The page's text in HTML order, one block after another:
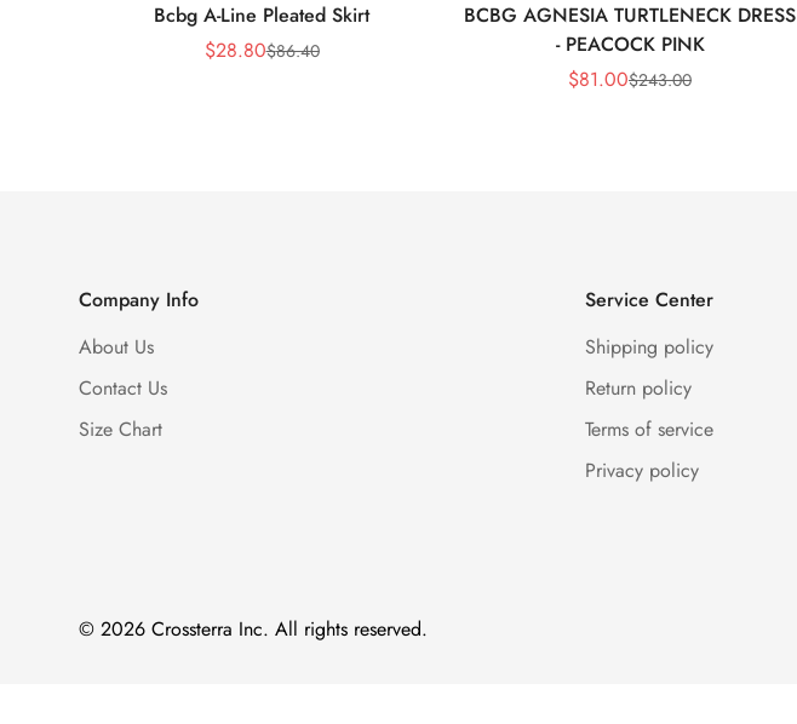
Bcbg A-Line Pleated Skirt
Sale
$28.80Regular
$86.40
BCBG AGNESIA TURTLENECK DRESS
- PEACOCK PINK
Sale
$81.00Regular
$243.00
Company Info
About Us
Contact Us
Size Chart
Service Center
Shipping policy
Return policy
Terms of service
Privacy policy
© 2026 Crossterra Inc. All rights reserved.